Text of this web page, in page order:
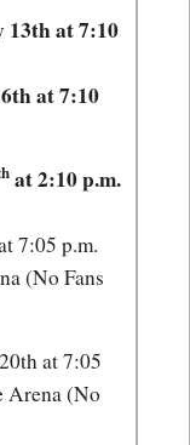
13th at 7:10
at 7:10
at 2:10 p.m.
7:05 p.m.
(No Fans
at 7:05
Arena (No